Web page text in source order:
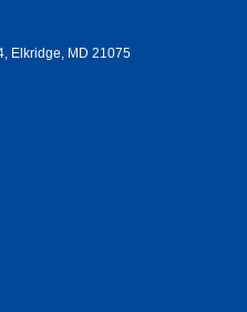
Elkridge, MD 21075